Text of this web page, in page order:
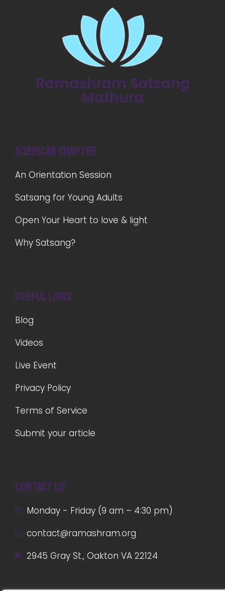
Ramashram Satsang
Mathura
American Chapter
An Orientation Session
Satsang for Young Adults
Open Your Heart to love & light
Why Satsang?
Useful Links
Blog
Videos
Live Event
Privacy Policy
Terms of Service
Submit your article
Contact us
Monday - Friday (9 am – 4:30 pm)
contact@ramashram.org
2945 Gray St., Oakton VA 22124